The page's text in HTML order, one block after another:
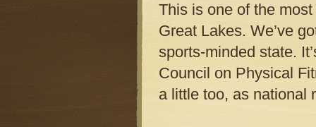
This is one of the
Great Lakes. We’ve
sports-minded state.
Council on Physical
a little too, as national